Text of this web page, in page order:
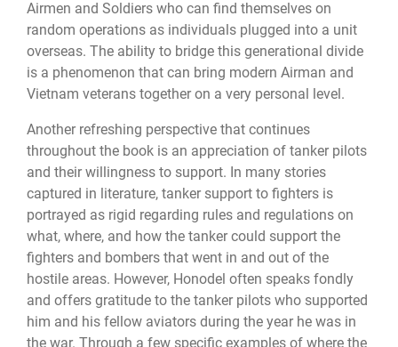
Airmen and Soldiers who can find themselves on
random operations as individuals plugged into a unit
overseas. The ability to bridge this generational divide
is a phenomenon that can bring modern Airman and
Vietnam veterans together on a very personal level.
Another refreshing perspective that continues
throughout the book is an appreciation of tanker pilots
and their willingness to support. In many stories
captured in literature, tanker support to fighters is
portrayed as rigid regarding rules and regulations on
what, where, and how the tanker could support the
fighters and bombers that went in and out of the
hostile areas. However, Honodel often speaks fondly
and offers gratitude to the tanker pilots who supported
him and his fellow aviators during the year he was in
the war. Through a few specific examples of where the